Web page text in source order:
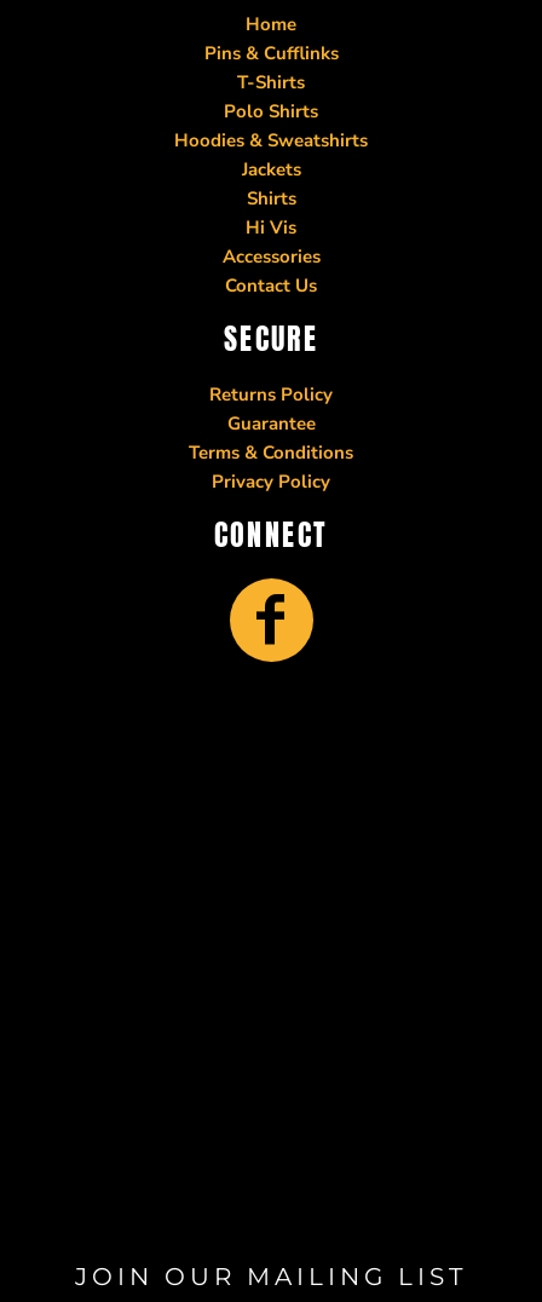
Home
Pins & Cufflinks
T-Shirts
Polo Shirts
Hoodies & Sweatshirts
Jackets
Shirts
Hi Vis
Accessories
Contact Us
SECURE
Returns Policy
Guarantee
Terms & Conditions
Privacy Policy
CONNECT
JOIN OUR MAILING LIST